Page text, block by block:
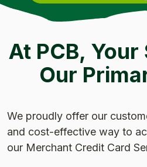
At PCB,
Our
We proudly offer our
and cost-effective way to
our Merchant Credit Card